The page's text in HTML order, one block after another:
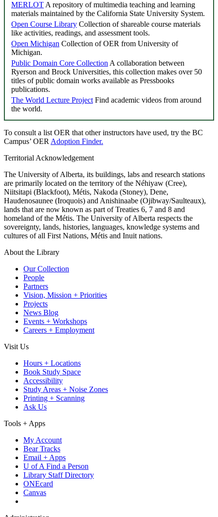
MERLOT A repository of multimedia teaching and learning
materials maintained by the California State University System.
Open Course Library Collection of shareable course materials
like activities, readings, and assessment tools.
Open Michigan Collection of OER from University of
Michigan.
Public Domain Core Collection A collaboration between
Ryerson and Brock Universities, this collection makes over 50
titles of public domain works available as Pressbooks
publications.
The World Lecture Project Find academic videos from around
the world.
To consult a list OER that other instructors have used, try the BC
Campus’ OER Adoption Finder.
Territorial Acknowledgement
The University of Alberta, its buildings, labs and research stations
are primarily located on the territory of the Néhiyaw (Cree),
Niitsitapi (Blackfoot), Métis, Nakoda (Stoney), Dene,
Haudenosaunee (Iroquois) and Anishinaabe (Ojibway/Saulteaux),
lands that are now known as part of Treaties 6, 7 and 8 and
homeland of the Métis. The University of Alberta respects the
sovereignty, lands, histories, languages, knowledge systems and
cultures of all First Nations, Métis and Inuit nations.
About the Library
Our Collection
People
Partners
Vision, Mission + Priorities
Projects
News Blog
Events + Workshops
Careers + Employment
Visit Us
Hours + Locations
Book Study Space
Accessibility
Study Areas + Noise Zones
Printing + Scanning
Ask Us
Tools + Apps
My Account
Bear Tracks
Email + Apps
U of A Find a Person
Library Staff Directory
ONEcard
Canvas